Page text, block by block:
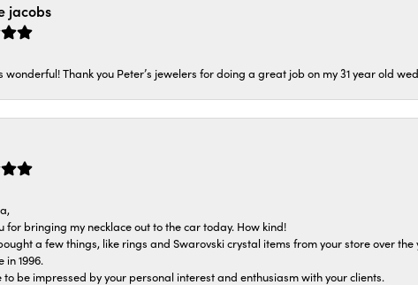
jacobs
wonderful! Thank you Peter’s jewelers for doing a great job on my 31 year old
for bringing my necklace out to the car today. How kind!
a few things, like rings and Swarovski crystal items from your store over
in 1996.
to be impressed by your personal interest and enthusiasm with your clients.